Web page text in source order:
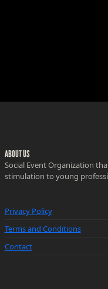
ABOUT US
Social Event Organization
stimulation to young
Privacy Policy
Terms and Conditions
Contact